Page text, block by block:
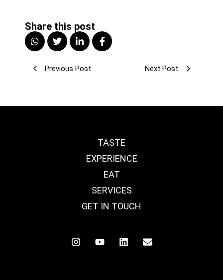
Share this post
Previous Post Next Post
TASTE
EXPERIENCE
EAT
SERVICES
GET IN TOUCH